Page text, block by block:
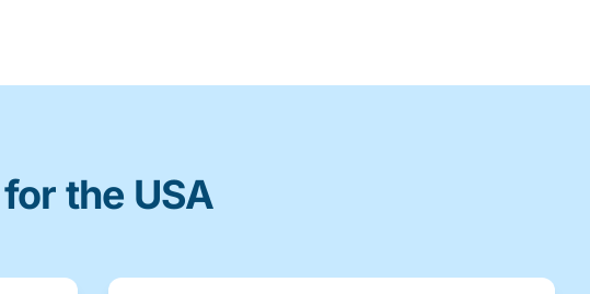
the USA